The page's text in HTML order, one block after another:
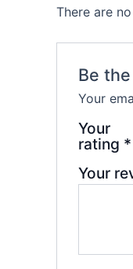
There are
Be
Your
Your
rating *
Your